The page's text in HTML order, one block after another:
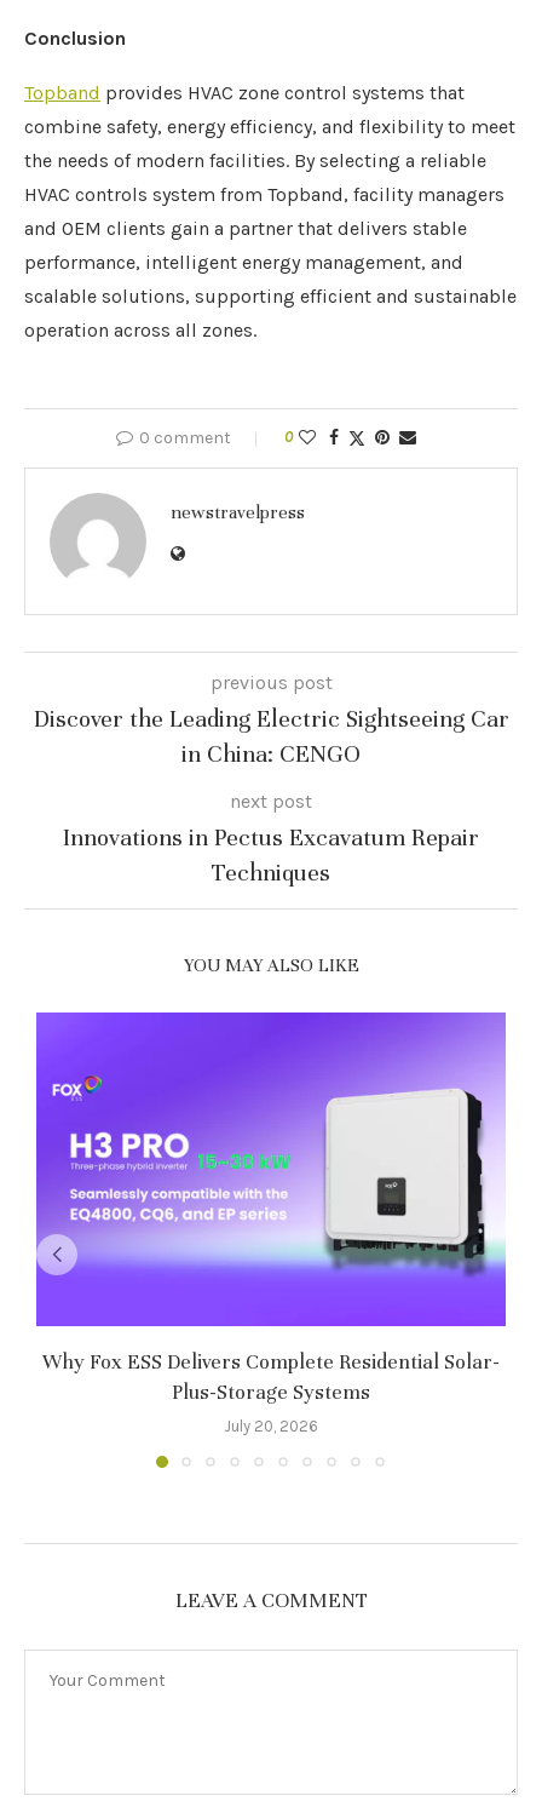
Conclusion
Topband provides HVAC zone control systems that
combine safety, energy efficiency, and flexibility to meet
the needs of modern facilities. By selecting a reliable
HVAC controls system from Topband, facility managers
and OEM clients gain a partner that delivers stable
performance, intelligent energy management, and
scalable solutions, supporting efficient and sustainable
operation across all zones.
0 comment 0
newstravelpress
previous post
Discover the Leading Electric Sightseeing Car
in China: CENGO
next post
Innovations in Pectus Excavatum Repair
Techniques
YOU MAY ALSO LIKE
Why Fox ESS Delivers Complete Residential Solar-
Plus-Storage Systems
July 20, 2026
LEAVE A COMMENT